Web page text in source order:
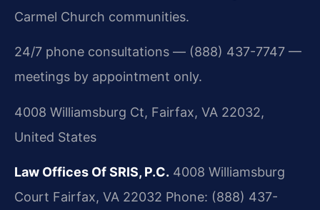
Carmel Church communities.
24/7 phone consultations — (888) 437-7747 —
meetings by appointment only.
4008 Williamsburg Ct, Fairfax, VA 22032,
United States
Law Offices Of SRIS, P.C. 4008 Williamsburg
Court Fairfax, VA 22032 Phone: (888) 437-